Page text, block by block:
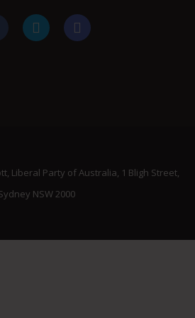
Liberal Party of Australia, 1 Bligh Street,
NSW 2000